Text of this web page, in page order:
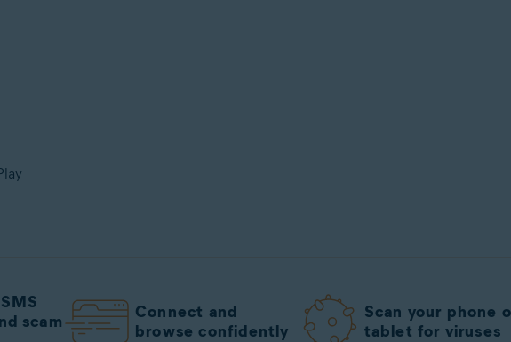
scam
Connect and
browse confidently
Scan your phone
tablet for viruses